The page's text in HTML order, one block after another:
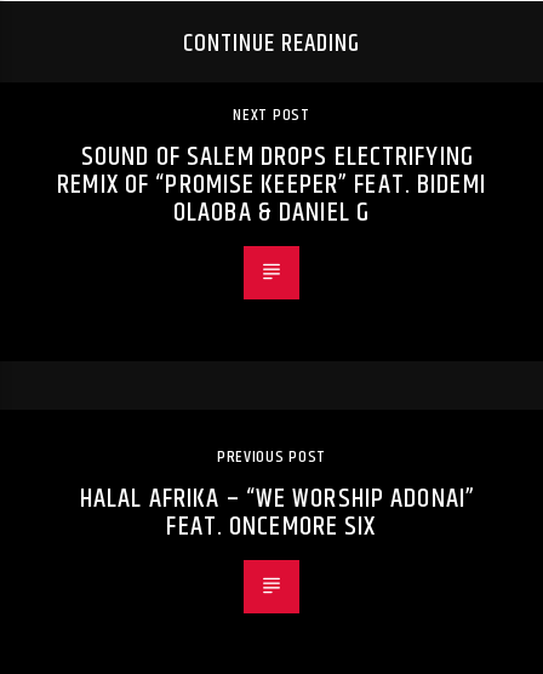
CONTINUE READING
NEXT POST
SOUND OF SALEM DROPS ELECTRIFYING
REMIX OF “PROMISE KEEPER” FEAT. BIDEMI
OLAOBA & DANIEL G
PREVIOUS POST
HALAL AFRIKA – “WE WORSHIP ADONAI”
FEAT. ONCEMORE SIX